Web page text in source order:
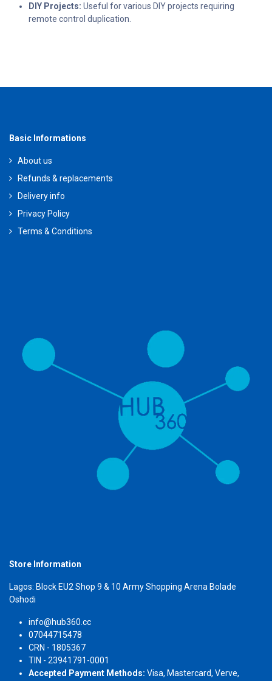
DIY Projects: Useful for various DIY projects requiring
remote control duplication.
Basic Informations
About us
Refunds & replacements
Delivery info
Privacy Policy
Terms & Conditions
Store Information
Lagos: Block EU2 Shop 9 & 10 Army Shopping Arena Bolade
Oshodi
info@hub360.cc
07044715478
CRN - 1805367
TIN - 23941791-0001
Accepted Payment Methods: Visa, Mastercard, Verve,